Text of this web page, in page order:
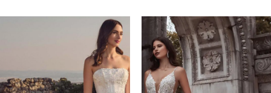
AUTOPLAY
SLIDE
SLIDE
2